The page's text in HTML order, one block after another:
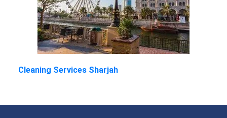
Cleaning Services Sharjah